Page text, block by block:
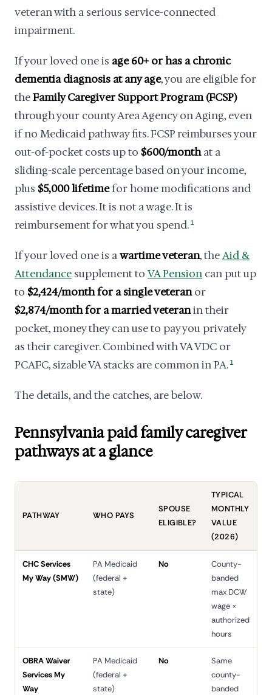
veteran with a serious service-connected
impairment.
If your loved one is age 60+ or has a chronic
dementia diagnosis at any age, you are eligible for
theFamily Caregiver Support Program (FCSP)
through your county Area Agency on Aging, even
if no Medicaid pathway fits. FCSP reimburses your
out-of-pocket costs up to $600/monthat a
sliding-scale percentage based on your income,
plus $5,000 lifetimefor home modifications and
assistive devices. It is not a wage. It is
reimbursement for what you spend. 1
If your loved one is awartime veteran, theAid &
Attendance supplement to VA Pension can put up
to $2,424/month for a single veteranor
$2,874/month for a married veteranin their
pocket, money they can use to pay you privately
as their caregiver. Combined with VA VDC or
PCAFC, sizable VA stacks are common in PA. 1
The details, and the catches, are below.
Pennsylvania paid family caregiver
pathways at a glance
PATHWAY WHO PAYS
SPOUSE
ELIGIBLE?
TYPICAL
MONTHLY
VALUE
(2026)
CHC Services
My Way (SMW)
PA Medicaid
(federal +
state)
No
County-
banded
max DCW
wage ×
authorized
hours
OBRA Waiver
Services My
Way
PA Medicaid
(federal +
state)
No
Same
county-
banded